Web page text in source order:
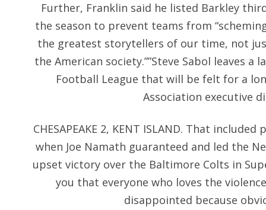
Further, Franklin said he listed Barkley
the season to prevent teams from
the greatest storytellers of our time, not
the American society.””Steve Sabol leaves
Football League that will be felt for a
Association executive
CHESAPEAKE 2, KENT ISLAND. That
when Joe Namath guaranteed and led the
upset victory over the Baltimore Colts in
you that everyone who loves the
disappointed because